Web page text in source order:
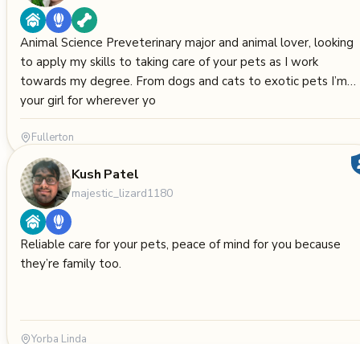
Animal Science Preveterinary major and animal lover, looking
to apply my skills to taking care of your pets as I work
towards my degree. From dogs and cats to exotic pets I’m
your girl for wherever yo
Fullerton
Kush Patel
majestic_lizard1180
Reliable care for your pets, peace of mind for you because
they’re family too.
Yorba Linda